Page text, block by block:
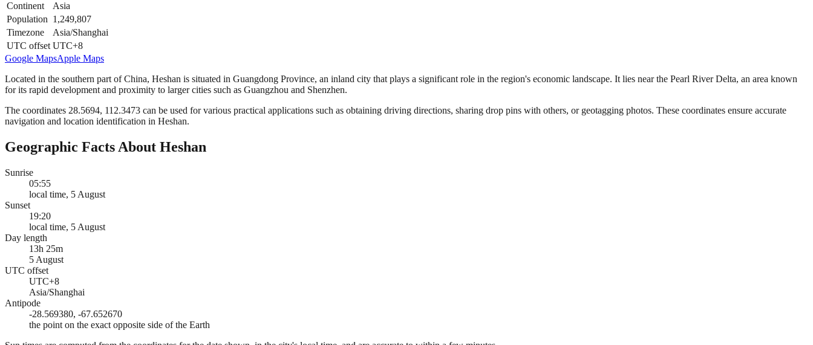
Continent
Asia
Population 1,249,807
Timezone
Asia/Shanghai
UTC offset UTC+8
Google MapsApple Maps
Located in the southern part of China, Heshan is situated in Guangdong Province, an inland city that plays a significant role in the region's economic landscape. It lies near the Pearl River Delta, an area known
for its rapid development and proximity to larger cities such as Guangzhou and Shenzhen.
The coordinates 28.5694, 112.3473 can be used for various practical applications such as obtaining driving directions, sharing drop pins with others, or geotagging photos. These coordinates ensure accurate
navigation and location identification in Heshan.
Geographic Facts About Heshan
Sunrise
05:55
local time, 5 August
Sunset
19:20
local time, 5 August
Day length
13h 25m
5 August
UTC offset
UTC+8
Asia/Shanghai
Antipode
-28.569380, -67.652670
the point on the exact opposite side of the Earth